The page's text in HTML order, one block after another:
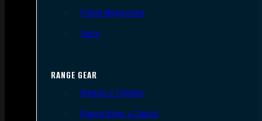
Pistol Magazines
Tools
RANGE GEAR
Bipods & Tripods
Range Bags & Cases